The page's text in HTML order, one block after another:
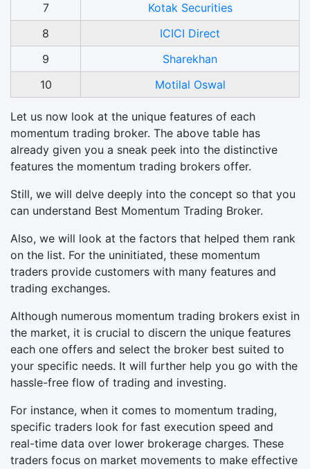
7
Kotak Securities
8
ICICI Direct
9
Sharekhan
10
Motilal Oswal
Let us now look at the unique features of each
momentum trading broker. The above table has
already given you a sneak peek into the distinctive
features the momentum trading brokers offer.
Still, we will delve deeply into the concept so that you
can understand Best Momentum Trading Broker.
Also, we will look at the factors that helped them rank
on the list. For the uninitiated, these momentum
traders provide customers with many features and
trading exchanges.
Although numerous momentum trading brokers exist in
the market, it is crucial to discern the unique features
each one offers and select the broker best suited to
your specific needs. It will further help you go with the
hassle-free flow of trading and investing.
For instance, when it comes to momentum trading,
specific traders look for fast execution speed and
real-time data over lower brokerage charges. These
traders focus on market movements to make effective